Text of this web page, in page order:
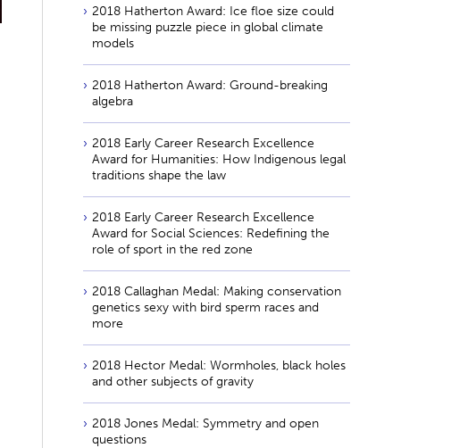
2018 Hatherton Award: Ice floe size could
be missing puzzle piece in global climate
models
2018 Hatherton Award: Ground-breaking
algebra
2018 Early Career Research Excellence
Award for Humanities: How Indigenous legal
traditions shape the law
2018 Early Career Research Excellence
Award for Social Sciences: Redefining the
role of sport in the red zone
2018 Callaghan Medal: Making conservation
genetics sexy with bird sperm races and
more
2018 Hector Medal: Wormholes, black holes
and other subjects of gravity
2018 Jones Medal: Symmetry and open
questions